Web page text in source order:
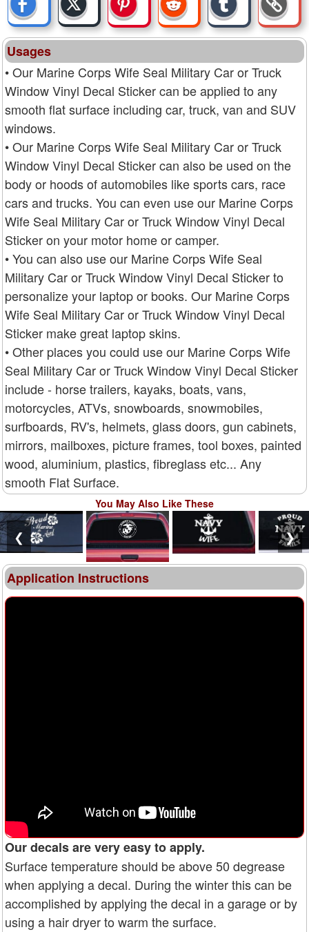
Usages
• Our Marine Corps Wife Seal Military Car or Truck
Window Vinyl Decal Sticker can be applied to any
smooth flat surface including car, truck, van and SUV
windows.
• Our Marine Corps Wife Seal Military Car or Truck
Window Vinyl Decal Sticker can also be used on the
body or hoods of automobiles like sports cars, race
cars and trucks. You can even use our Marine Corps
Wife Seal Military Car or Truck Window Vinyl Decal
Sticker on your motor home or camper.
• You can also use our Marine Corps Wife Seal
Military Car or Truck Window Vinyl Decal Sticker to
personalize your laptop or books. Our Marine Corps
Wife Seal Military Car or Truck Window Vinyl Decal
Sticker make great laptop skins.
• Other places you could use our Marine Corps Wife
Seal Military Car or Truck Window Vinyl Decal Sticker
include - horse trailers, kayaks, boats, vans,
motorcycles, ATVs, snowboards, snowmobiles,
surfboards, RV's, helmets, glass doors, gun cabinets,
mirrors, mailboxes, picture frames, tool boxes, painted
wood, aluminium, plastics, fibreglass etc... Any
smooth Flat Surface.
You May Also Like These
❮ ❯
Application Instructions
Our decals are very easy to apply.
Surface temperature should be above 50 degrease
when applying a decal. During the winter this can be
accomplished by applying the decal in a garage or by
using a hair dryer to warm the surface.